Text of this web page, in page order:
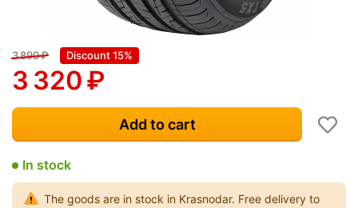
3 890₽ Discount 15%
3 320₽
Add to cart
In stock
The goods are in stock in Krasnodar. Free delivery to